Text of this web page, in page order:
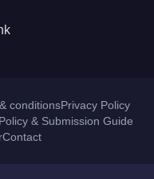
conditionsPrivacy Policy
& Submission Guide
Contact